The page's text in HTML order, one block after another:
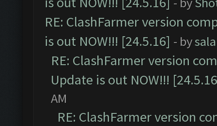
RE: ClashFarmer version
is out NOW!!! [24.5.16] - by
RE: ClashFarmer version
Update is out NOW!!!
AM
RE: ClashFarmer version